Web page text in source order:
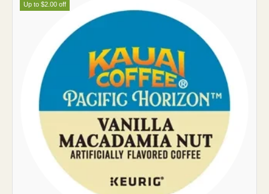
Up to $2.00 off